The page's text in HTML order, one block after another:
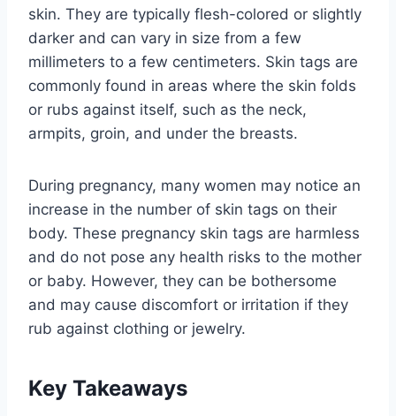
skin. They are typically flesh-colored or slightly
darker and can vary in size from a few
millimeters to a few centimeters. Skin tags are
commonly found in areas where the skin folds
or rubs against itself, such as the neck,
armpits, groin, and under the breasts.
During pregnancy, many women may notice an
increase in the number of skin tags on their
body. These pregnancy skin tags are harmless
and do not pose any health risks to the mother
or baby. However, they can be bothersome
and may cause discomfort or irritation if they
rub against clothing or jewelry.
Key Takeaways